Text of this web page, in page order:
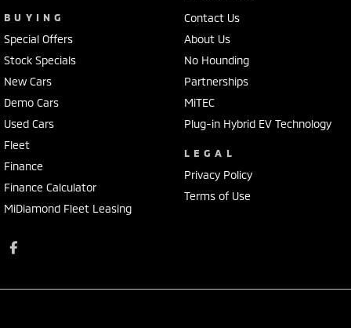
BUYING
Special Offers
Stock Specials
New Cars
Demo Cars
Used Cars
Fleet
Finance
Finance Calculator
MiDiamond Fleet Leasing
Contact Us
About Us
No Hounding
Partnerships
MiTEC
Plug-in Hybrid EV Technology
LEGAL
Privacy Policy
Terms of Use